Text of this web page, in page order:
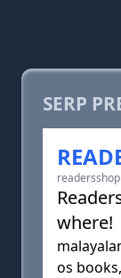
SERP
where!
os